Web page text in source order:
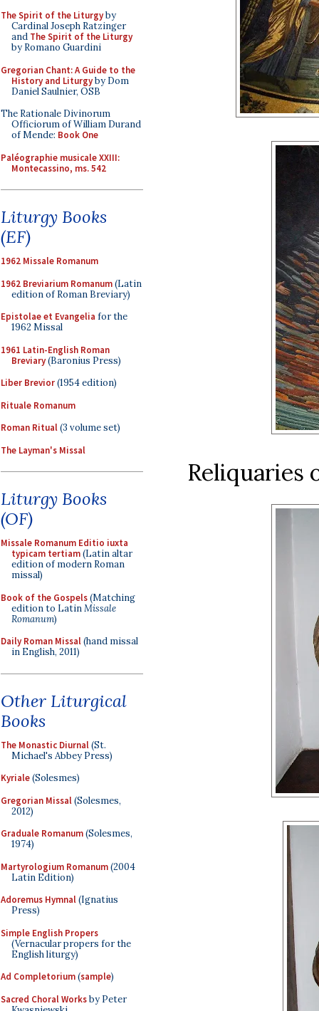
The Spirit of the Liturgyby
Cardinal Joseph Ratzinger
and The Spirit of the Liturgy
by Romano Guardini
Gregorian Chant: A Guide to the
History and Liturgyby Dom
Daniel Saulnier, OSB
The Rationale Divinorum
Officiorum of William Durand
of Mende: Book One
Paléographie musicale XXIII:
Montecassino, ms. 542
Liturgy Books
(EF)
1962 Missale Romanum
1962 Breviarium Romanum(Latin
edition of Roman Breviary)
Epistolae et Evangelia for the
1962 Missal
1961 Latin-English Roman
Breviary(Baronius Press)
Liber Brevior(1954 edition)
Rituale Romanum
Roman Ritual(3 volume set)
The Layman's Missal
Liturgy Books
(OF)
Missale Romanum Editio iuxta
typicam tertiam(Latin altar
edition of modern Roman
missal)
Book of the Gospels(Matching
edition to LatinMissale
Romanum)
Daily Roman Missal(hand missal
in English, 2011)
Other Liturgical
Books
The Monastic Diurnal(St.
Michael's Abbey Press)
Kyriale(Solesmes)
Gregorian Missal(Solesmes,
2012)
Graduale Romanum(Solesmes,
1974)
Martyrologium Romanum(2004
Latin Edition)
Adoremus Hymnal(Ignatius
Press)
Simple English Propers
(Vernacular propers for the
English liturgy)
Ad Completorium(sample)
Sacred Choral Worksby Peter
Reliquaries